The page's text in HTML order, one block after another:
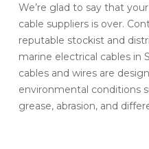
We’re glad to say that
cable suppliers is over.
reputable stockist and
marine electrical cables in
cables and wires are
environmental conditions
grease, abrasion, and